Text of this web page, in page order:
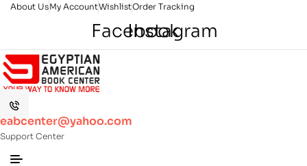
About UsMy AccountWishlistOrder Tracking
Facebook
Instagram
eabcenter@yahoo.com
Support Center